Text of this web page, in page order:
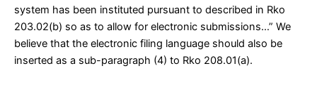
system has been instituted pursuant to described in Rko
203.02(b) so as to allow for electronic submissions…” We
believe that the electronic filing language should also be
inserted as a sub-paragraph (4) to Rko 208.01(a).